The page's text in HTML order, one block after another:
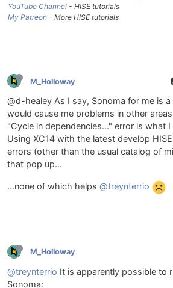
YouTube Channel - HISE tutorials
My Patreon - More HISE tutorials
M_Holloway
@d-healey As I say, Sonoma for me is
would cause me problems in other
"Cycle in dependencies..." error is what I
Using XC14 with the latest develop
errors (other than the usual catalog of
that pop up...
...none of which helps @treynterrio
M_Holloway
@treynterrio It is apparently possible to
Sonoma: